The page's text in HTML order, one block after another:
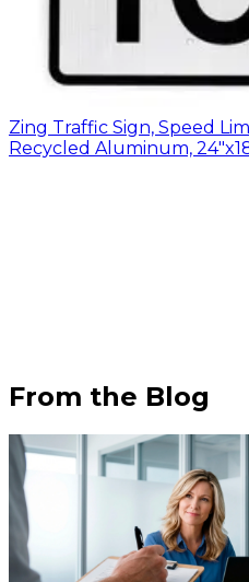
Zing Traffic Sign, Speed
Recycled Aluminum,
From the Blog